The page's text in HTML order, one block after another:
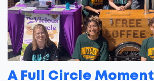
A Full Circle Moment